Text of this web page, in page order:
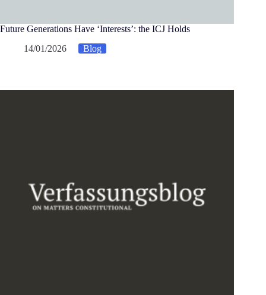
Future Generations Have ‘Interests’: the ICJ Holds
14/01/2026
Blog